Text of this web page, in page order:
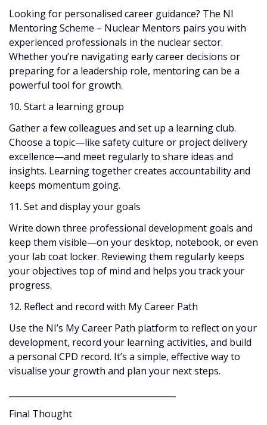
Looking for personalised career guidance? The NI
Mentoring Scheme – Nuclear Mentors pairs you with
experienced professionals in the nuclear sector.
Whether you’re navigating early career decisions or
preparing for a leadership role, mentoring can be a
powerful tool for growth.
10. Start a learning group
Gather a few colleagues and set up a learning club.
Choose a topic—like safety culture or project delivery
excellence—and meet regularly to share ideas and
insights. Learning together creates accountability and
keeps momentum going.
11. Set and display your goals
Write down three professional development goals and
keep them visible—on your desktop, notebook, or even
your lab coat locker. Reviewing them regularly keeps
your objectives top of mind and helps you track your
progress.
12. Reflect and record with My Career Path
Use the NI’s My Career Path platform to reflect on your
development, record your learning activities, and build
a personal CPD record. It’s a simple, effective way to
visualise your growth and plan your next steps.
Final Thought